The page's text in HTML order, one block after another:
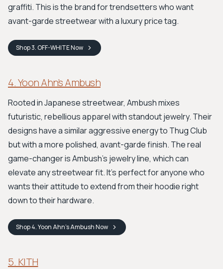
graffiti. This is the brand for trendsetters who want
avant-garde streetwear with a luxury price tag.
Shop3. OFF-WHITENow
4. Yoon Ahn’s Ambush
Rooted in Japanese streetwear, Ambush mixes
futuristic, rebellious apparel with standout jewelry. Their
designs have a similar aggressive energy to Thug Club
but with a more polished, avant-garde finish. The real
game-changer is Ambush's jewelry line, which can
elevate any streetwear fit. It's perfect for anyone who
wants their attitude to extend from their hoodie right
down to their hardware.
Shop4. Yoon Ahn’s AmbushNow
5. KITH